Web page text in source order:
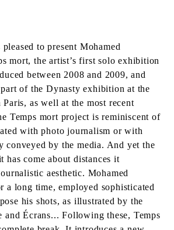
to present Mohamed
mort, the artist’s first solo exhibition
between 2008 and 2009, and
of the Dynasty exhibition at the
as well at the most recent
Temps mort project is reminiscent of
with photo journalism or with
conveyed by the media. And yet the
has come about distances it
aesthetic. Mohamed
a long time, employed sophisticated
his shots, as illustrated by the
and Écrans... Following these, Temps